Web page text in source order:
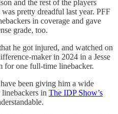
and the rest of the players
pretty dreadful last year. PFF
in coverage and gave
grade, too.
he got injured, and watched on
maker in 2024 in a Jesse
for one full-time linebacker.
been giving him a wide
in The IDP Show’s